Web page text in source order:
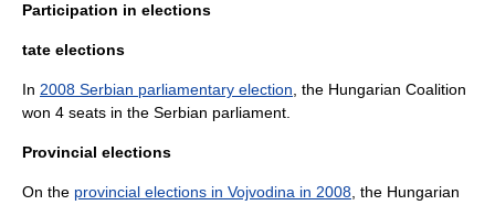
Participation in elections
tate elections
In 2008 Serbian parliamentary election , the Hungarian Coalition
won 4 seats in the Serbian parliament.
Provincial elections
On the provincial elections in Vojvodina in 2008 , the Hungarian